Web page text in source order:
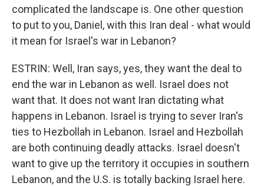
complicated the landscape is. One other question
to put to you, Daniel, with this Iran deal - what would
it mean for Israel's war in Lebanon?
ESTRIN: Well, Iran says, yes, they want the deal to
end the war in Lebanon as well. Israel does not
want that. It does not want Iran dictating what
happens in Lebanon. Israel is trying to sever Iran's
ties to Hezbollah in Lebanon. Israel and Hezbollah
are both continuing deadly attacks. Israel doesn't
want to give up the territory it occupies in southern
Lebanon, and the U.S. is totally backing Israel here.